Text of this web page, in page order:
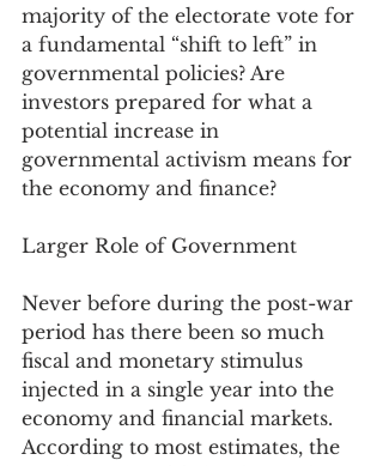
majority of the electorate vote for
a fundamental “shift to left” in
governmental policies? Are
investors prepared for what a
potential increase in
governmental activism means for
the economy and finance?
Larger Role of Government
Never before during the post-war
period has there been so much
fiscal and monetary stimulus
injected in a single year into the
economy and financial markets.
According to most estimates, the